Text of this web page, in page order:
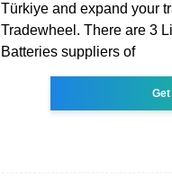
Türkiye and expand your
Tradewheel. There are 3
Batteries suppliers of